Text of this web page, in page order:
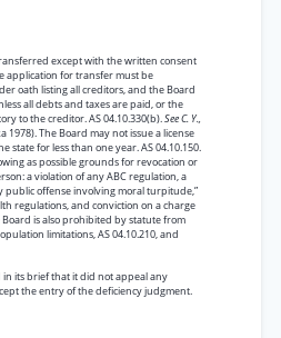
except with the written consent
application for transfer must be
oath listing all creditors, and the Board
all debts and taxes are paid, or the
to the creditor. AS 04.10.330(b).See C. Y.,
1978). The Board may not issue a license
state for less than one year. AS 04.10.150.
as possible grounds for revocation or
a violation of any ABC regulation, a
public offense involving moral turpitude,”
regulations, and conviction on a charge
Board is also prohibited by statute from
limitations, AS 04.10.210, and
its brief that it did not appeal any
the entry of the deficiency judgment.